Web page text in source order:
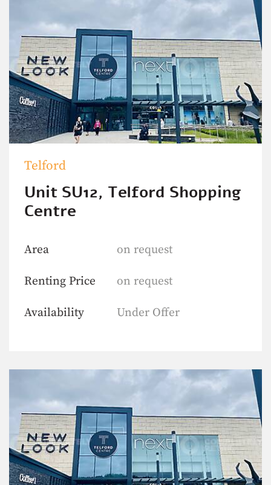
Telford
Unit SU12, Telford Shopping
Centre
Area
Renting Price
Availability
on request
on request
Under Offer